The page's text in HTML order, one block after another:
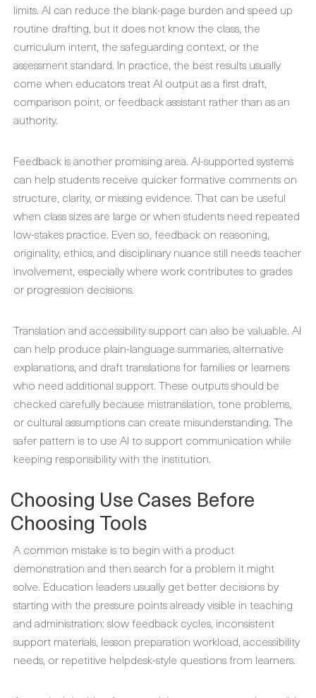
limits. AI can reduce the blank-page burden and speed up
routine drafting, but it does not know the class, the
curriculum intent, the safeguarding context, or the
assessment standard. In practice, the best results usually
come when educators treat AI output as a first draft,
comparison point, or feedback assistant rather than as an
authority.
Feedback is another promising area. AI-supported systems
can help students receive quicker formative comments on
structure, clarity, or missing evidence. That can be useful
when class sizes are large or when students need repeated
low-stakes practice. Even so, feedback on reasoning,
originality, ethics, and disciplinary nuance still needs teacher
involvement, especially where work contributes to grades
or progression decisions.
Translation and accessibility support can also be valuable. AI
can help produce plain-language summaries, alternative
explanations, and draft translations for families or learners
who need additional support. These outputs should be
checked carefully because mistranslation, tone problems,
or cultural assumptions can create misunderstanding. The
safer pattern is to use AI to support communication while
keeping responsibility with the institution.
Choosing Use Cases Before
Choosing Tools
A common mistake is to begin with a product
demonstration and then search for a problem it might
solve. Education leaders usually get better decisions by
starting with the pressure points already visible in teaching
and administration: slow feedback cycles, inconsistent
support materials, lesson preparation workload, accessibility
needs, or repetitive helpdesk-style questions from learners.